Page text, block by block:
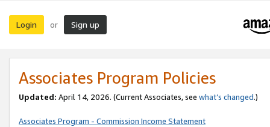
Login or Sign up
Associates Program Policies
Updated: April 14, 2026. (Current Associates, see what’s changed.)
Associates Program - Commission Income Statement